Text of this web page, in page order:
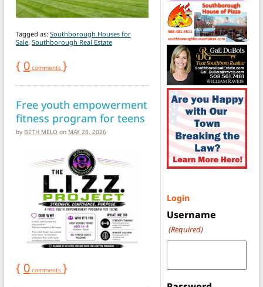
Tagged as: Southborough Houses for
Sale, Southborough Real Estate
{ 0 comments }
Free youth empowerment
fitness program for teens
by BETH MELO on MAY 28, 2026
{ 0 comments }
Login
Username
(Required)